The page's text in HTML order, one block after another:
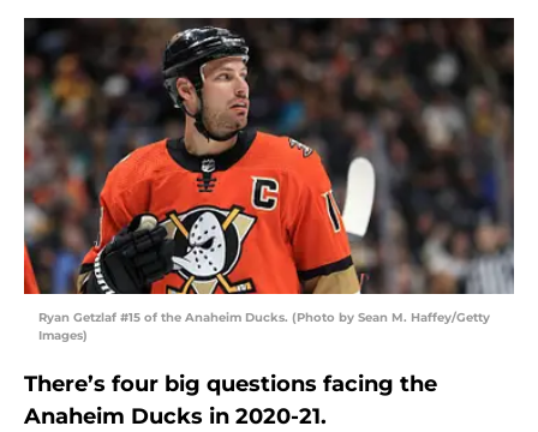
Ryan Getzlaf #15 of the Anaheim Ducks. (Photo by Sean M. Haffey/Getty
Images)
There’s four big questions facing the
Anaheim Ducks in 2020-21.